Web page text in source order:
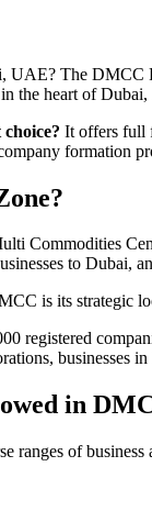
UAE? The
the heart of
It offers full
formation
Commodities
to Dubai,
is its strategic
registered
businesses
in
ranges of